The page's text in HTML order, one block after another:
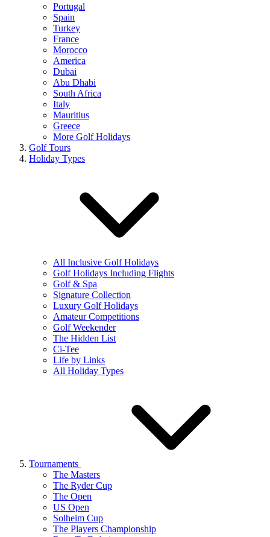
Portugal
Spain
Turkey
France
Morocco
America
Dubai
Abu Dhabi
South Africa
Italy
Mauritius
Greece
More Golf Holidays
Golf Tours
Holiday Types
All Inclusive Golf Holidays
Golf Holidays Including Flights
Golf & Spa
Signature Collection
Luxury Golf Holidays
Amateur Competitions
Golf Weekender
The Hidden List
Ci-Tee
Life by Links
All Holiday Types
Tournaments
The Masters
The Ryder Cup
The Open
US Open
Solheim Cup
The Players Championship